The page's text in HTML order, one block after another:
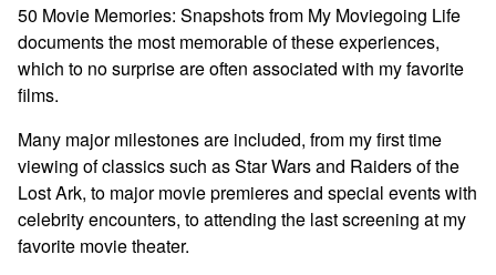
50 Movie Memories: Snapshots from My Moviegoing Life
documents the most memorable of these experiences,
which to no surprise are often associated with my favorite
films.
Many major milestones are included, from my first time
viewing of classics such as Star Wars and Raiders of the
Lost Ark, to major movie premieres and special events with
celebrity encounters, to attending the last screening at my
favorite movie theater.